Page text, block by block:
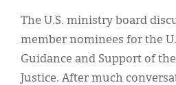
The U.S. ministry board
member nominees for the
Guidance and Support of
Justice. After much